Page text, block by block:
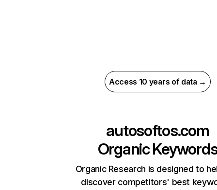
Access 10 years of data →
autosoftos.com
Organic
Organic Research is designed to
discover competitors' best